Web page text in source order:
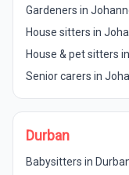
Gardeners in
House sitters in
House & pet sitters
Senior carers in
Durban
Babysitters in